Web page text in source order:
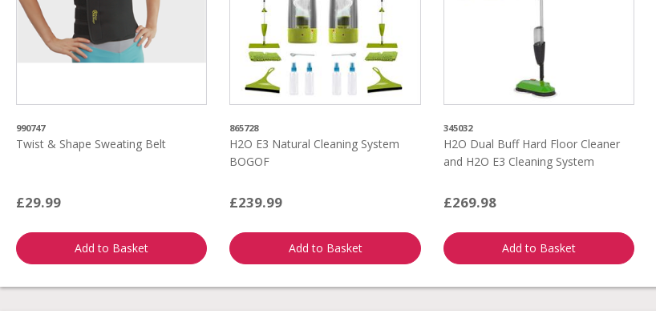
990747
Twist & Shape Sweating Belt
£29.99
Add to Basket
865728
H2O E3 Natural Cleaning System
BOGOF
£239.99
Add to Basket
345032
H2O Dual Buff Hard Floor Cleaner
and H2O E3 Cleaning System
£269.98
Add to Basket